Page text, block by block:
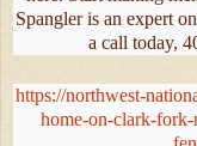
Spangler is an expert
a call today,
https://northwest-
home-on-clark-